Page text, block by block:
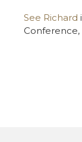
See Richard
Conference,